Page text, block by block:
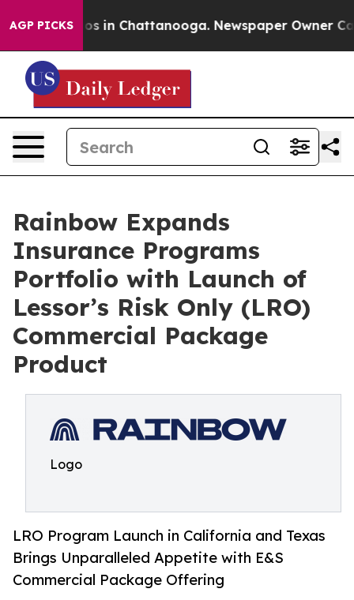
AGP PICKS
Chaos in Chattanooga. Newspaper Owner
Rainbow Expands
Insurance Programs
Portfolio with Launch of
Lessor’s Risk Only (LRO)
Commercial Package
Product
Logo
LRO Program Launch in California and Texas
Brings Unparalleled Appetite with E&S
Commercial Package Offering